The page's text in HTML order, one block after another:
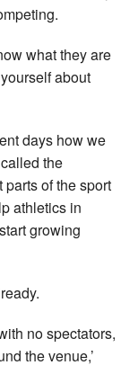
what they are
about
days how we
the
of the sport
athletics in
growing
no spectators,
the venue,’